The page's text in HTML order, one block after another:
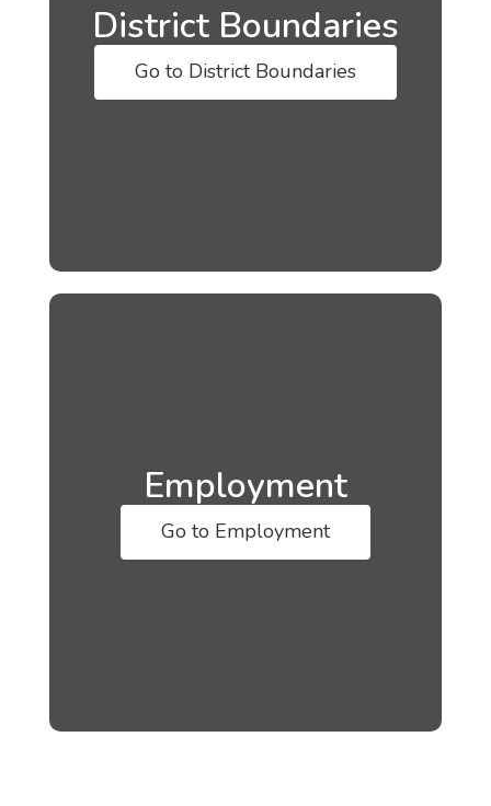
District Boundaries
Go to District Boundaries
Employment
Go to Employment